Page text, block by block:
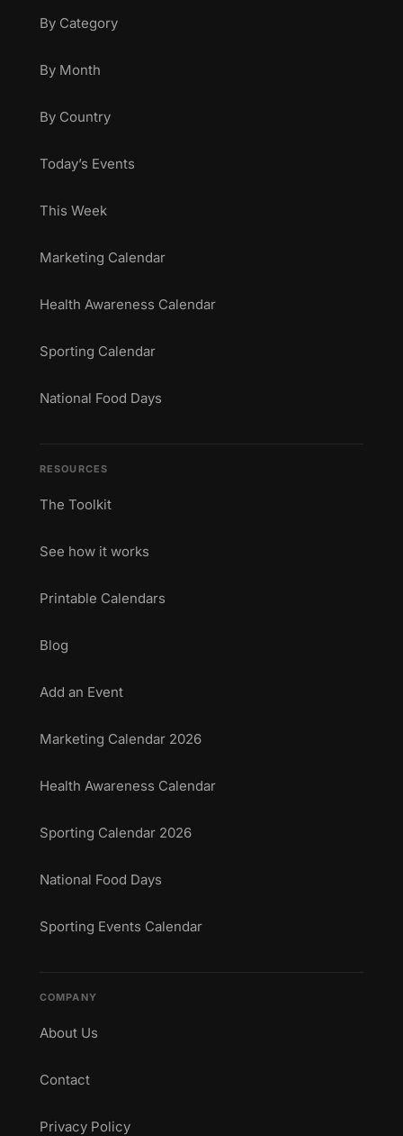
By Category
By Month
By Country
Today’s Events
This Week
Marketing Calendar
Health Awareness Calendar
Sporting Calendar
National Food Days
RESOURCES
The Toolkit
See how it works
Printable Calendars
Blog
Add an Event
Marketing Calendar 2026
Health Awareness Calendar
Sporting Calendar 2026
National Food Days
Sporting Events Calendar
COMPANY
About Us
Contact
Privacy Policy